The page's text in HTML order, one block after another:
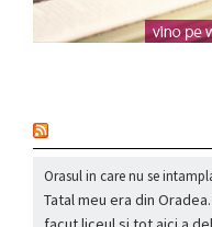
Orasul in care nu se
Tatal meu era din